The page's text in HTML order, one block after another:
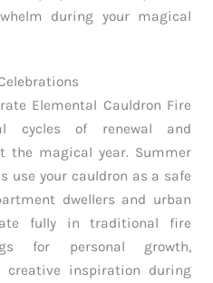
during your magical
Elemental Cauldron Fire
cycles of renewal and
the magical year. Summer
use your cauldron as a safe
dwellers and urban
fully in traditional fire
for personal growth,
creative inspiration during